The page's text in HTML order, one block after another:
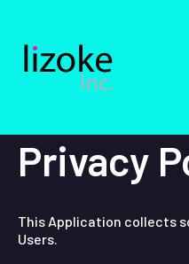
content
Privacy
This Application collects
Users.